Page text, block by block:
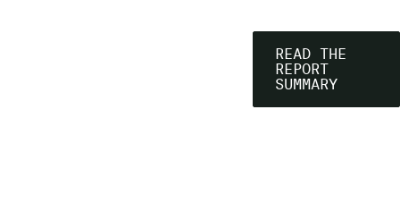
READ THE
REPORT
SUMMARY